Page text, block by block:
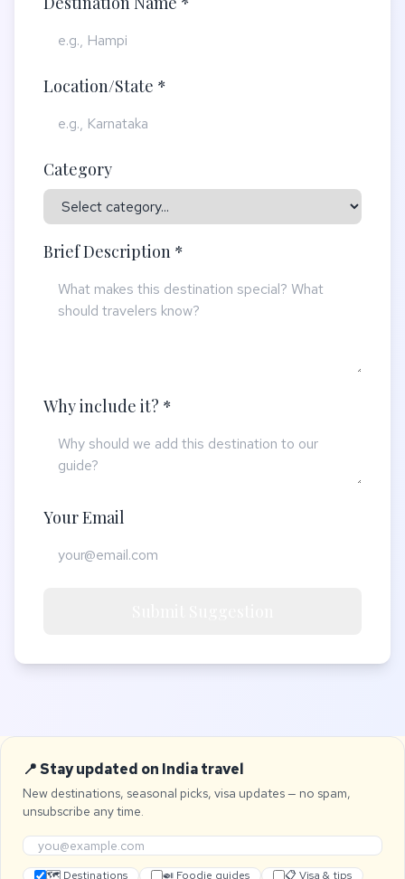
Location/State *
Category
Brief Description *
Why include it? *
Your Email
📍 Stay updated on India travel
New destinations, seasonal picks, visa updates — no spam,
unsubscribe any time.
🗺 Destinations 🍛 Foodie guides
📋 Visa & tips